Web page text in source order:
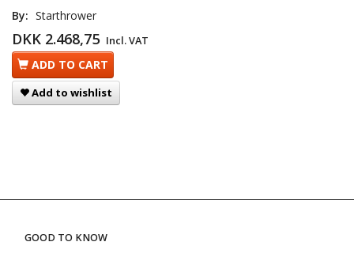
By: Starthrower
DKK 2.468,75 Incl. VAT
ADD TO CART
Add to wishlist
GOOD TO KNOW